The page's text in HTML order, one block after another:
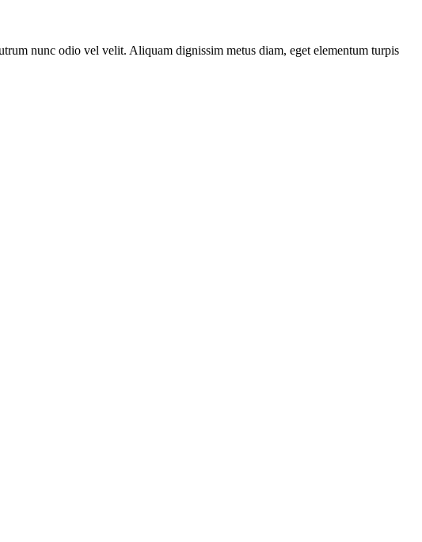
nunc odio vel velit. Aliquam dignissim metus diam, eget elementum turpis